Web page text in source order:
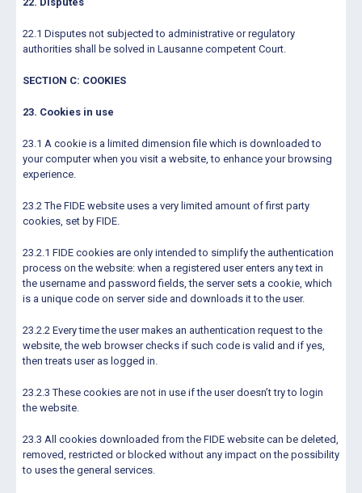
22.1 Disputes not subjected to administrative or regulatory
authorities shall be solved in Lausanne competent Court.
SECTION C: COOKIES
23. Cookies in use
23.1 A cookie is a limited dimension file which is downloaded to
your computer when you visit a website, to enhance your browsing
experience.
23.2 The FIDE website uses a very limited amount of first party
cookies, set by FIDE.
23.2.1 FIDE cookies are only intended to simplify the authentication
process on the website: when a registered user enters any text in
the username and password fields, the server sets a cookie, which
is a unique code on server side and downloads it to the user.
23.2.2 Every time the user makes an authentication request to the
website, the web browser checks if such code is valid and if yes,
then treats user as logged in.
23.2.3 These cookies are not in use if the user doesn’t try to login
the website.
23.3 All cookies downloaded from the FIDE website can be deleted,
removed, restricted or blocked without any impact on the possibility
to uses the general services.